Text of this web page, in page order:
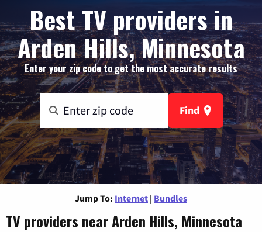
Best TV providers in
Arden Hills, Minnesota
Enter your zip code to get the most accurate results
Find
Jump To: Internet | Bundles
TV providers near Arden Hills, Minnesota